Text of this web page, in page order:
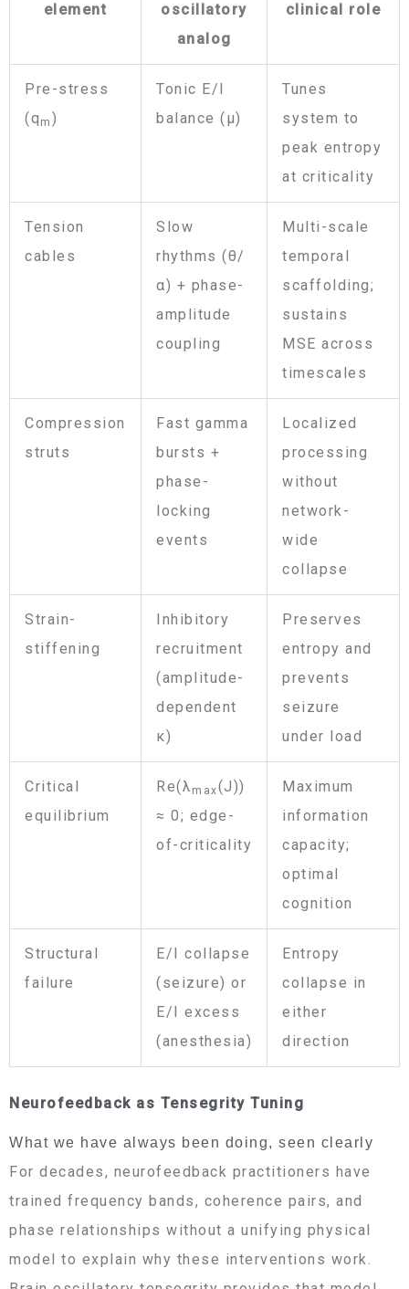
element
oscillatory
analog
clinical role
Pre-stress
(q m )
Tonic E/I
balance (μ)
Tunes
system to
peak entropy
at criticality
Tension
cables
Slow
rhythms (θ/
α) + phase-
amplitude
coupling
Multi-scale
temporal
scaffolding;
sustains
MSE across
timescales
Compression
struts
Fast gamma
bursts +
phase-
locking
events
Localized
processing
without
network-
wide
collapse
Strain-
stiffening
Inhibitory
recruitment
(amplitude-
dependent
κ)
Preserves
entropy and
prevents
seizure
under load
Critical
equilibrium
Re(λ max(J))
≈ 0; edge-
of-criticality
Maximum
information
capacity;
optimal
cognition
Structural
failure
E/I collapse
(seizure) or
E/I excess
(anesthesia)
Entropy
collapse in
either
direction
Neurofeedback as Tensegrity Tuning
What we have always been doing, seen clearly
For decades, neurofeedback practitioners have
trained frequency bands, coherence pairs, and
phase relationships without a unifying physical
model to explain why these interventions work.